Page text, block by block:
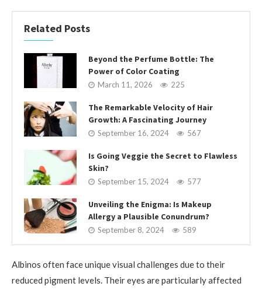
Related Posts
Beyond the Perfume Bottle: The
Power of Color Coating
March 11, 2026 225
The Remarkable Velocity of Hair
Growth: A Fascinating Journey
September 16, 2024 567
Is Going Veggie the Secret to Flawless
Skin?
September 15, 2024 577
Unveiling the Enigma: Is Makeup
Allergy a Plausible Conundrum?
September 8, 2024 589
Albinos often face unique visual challenges due to their
reduced pigment levels. Their eyes are particularly affected